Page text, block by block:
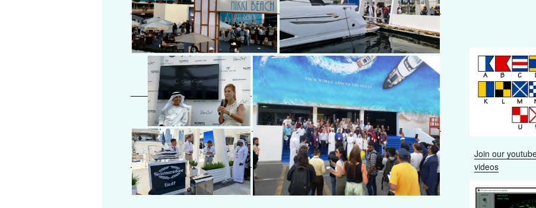
Join our
videos